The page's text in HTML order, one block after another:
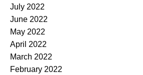
July 2022
June 2022
May 2022
April 2022
March 2022
February 2022